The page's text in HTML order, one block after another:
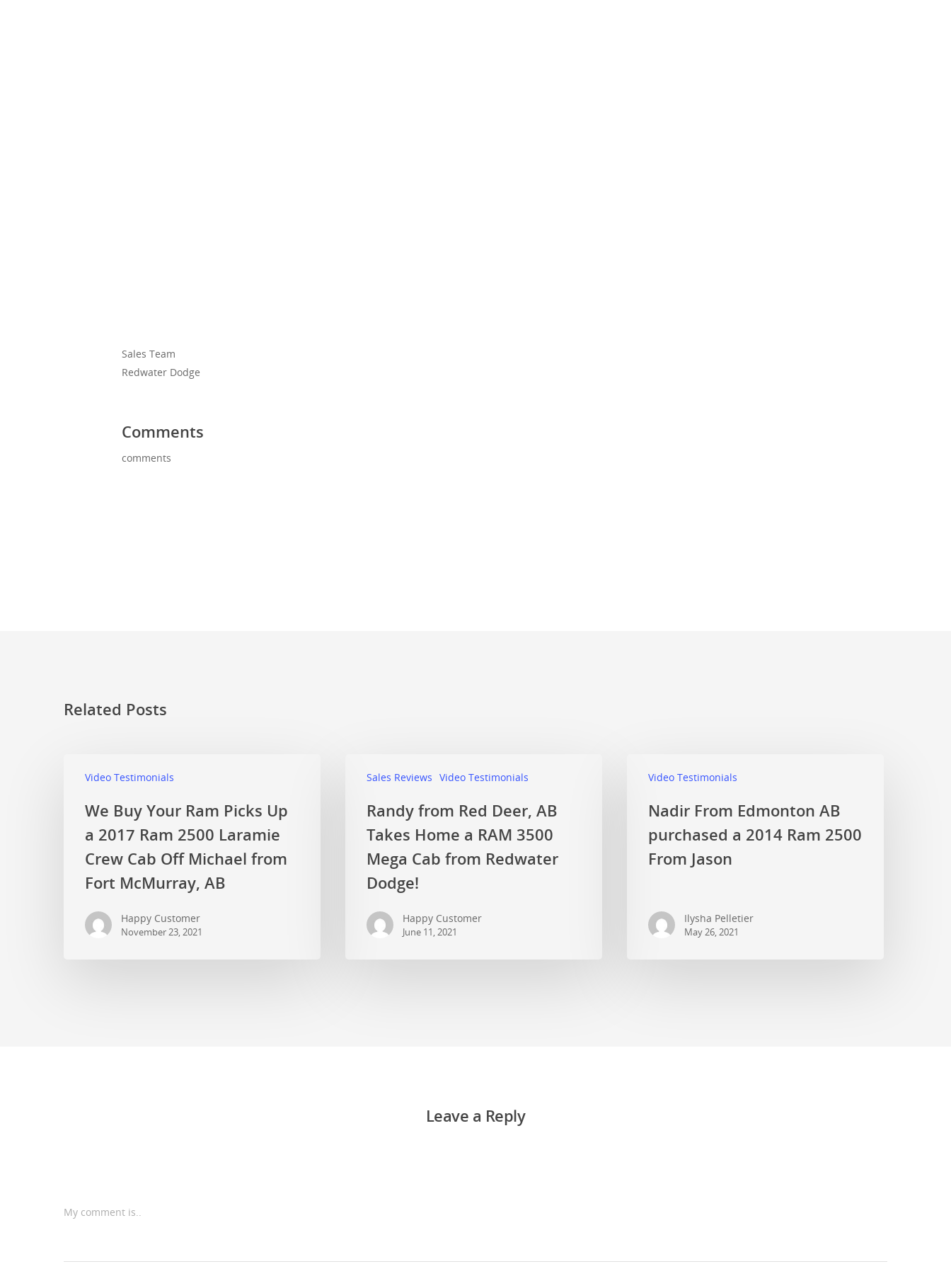
Sales Team
Redwater Dodge
Comments
comments
Related Posts
Video Testimonials
We Buy Your Ram Picks Up
a 2017 Ram 2500 Laramie
Crew Cab Off Michael from
Fort McMurray, AB
Happy Customer
November 23, 2021
Sales Reviews Video Testimonials
Randy from Red Deer, AB
Takes Home a RAM 3500
Mega Cab from Redwater
Dodge!
Happy Customer
June 11, 2021
Video Testimonials
Nadir From Edmonton AB
purchased a 2014 Ram 2500
From Jason
Ilysha Pelletier
May 26, 2021
Leave a Reply
My comment is..